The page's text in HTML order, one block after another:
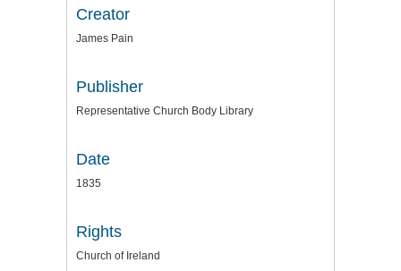
Creator
James Pain
Publisher
Representative Church Body Library
Date
1835
Rights
Church of Ireland